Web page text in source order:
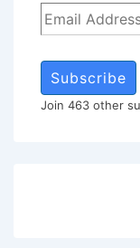
Subscribe
Join 463 other